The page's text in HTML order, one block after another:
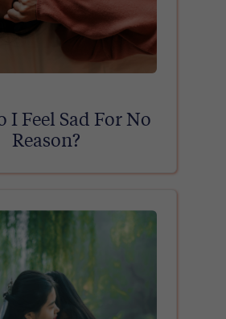
I Feel Sad For No
Reason?